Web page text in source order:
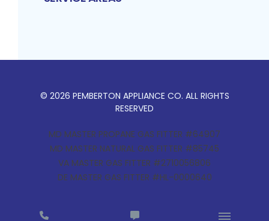
© 2026 PEMBERTON APPLIANCE CO. ALL RIGHTS
RESERVED
MD MASTER PROPANE GAS FITTER #64907
MD MASTER NATURAL GAS FITTER #85745
VA MASTER GAS FITTER #2710056806
DE MASTER GAS FITTER #HL-0000640